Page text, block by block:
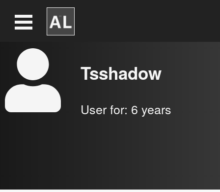
Tsshadow
User for: 6 years